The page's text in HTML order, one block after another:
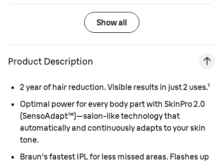
Show all
Product Description
2 year of hair reduction. Visible results in just 2 uses.¹
Optimal power for every body part with SkinPro 2.0
(SensoAdapt™)—salon-like technology that
automatically and continuously adapts to your skin
tone.
Braun's fastest IPL for less missed areas. Flashes up